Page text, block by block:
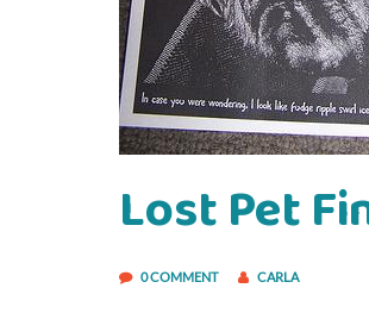
Lost Pet
0 COMMENT CARLA